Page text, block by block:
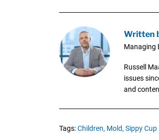
Written
Managing
Russell
issues
and
Tags:Children, Mold, Sippy Cup